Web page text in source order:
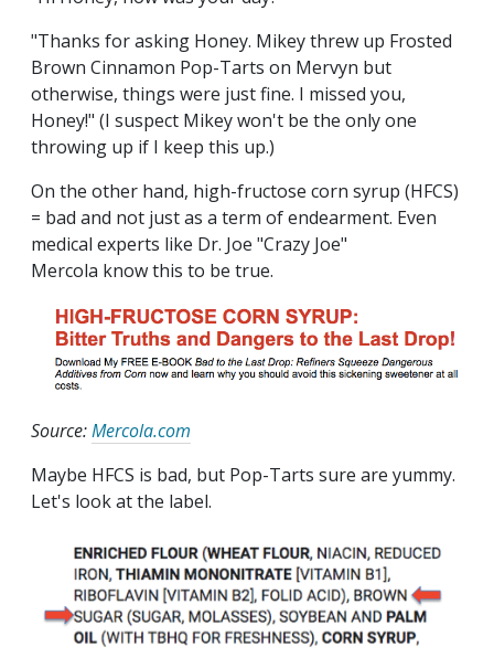
"Thanks for asking Honey. Mikey threw up Frosted
Brown Cinnamon Pop-Tarts on Mervyn but
otherwise, things were just fine. I missed you,
Honey!" (I suspect Mikey won't be the only one
throwing up if I keep this up.)
On the other hand, high-fructose corn syrup (HFCS)
= bad and not just as a term of endearment. Even
medical experts like Dr. Joe "Crazy Joe"
Mercola know this to be true.
Source:Mercola.com
Maybe HFCS is bad, but Pop-Tarts sure are yummy.
Let's look at the label.